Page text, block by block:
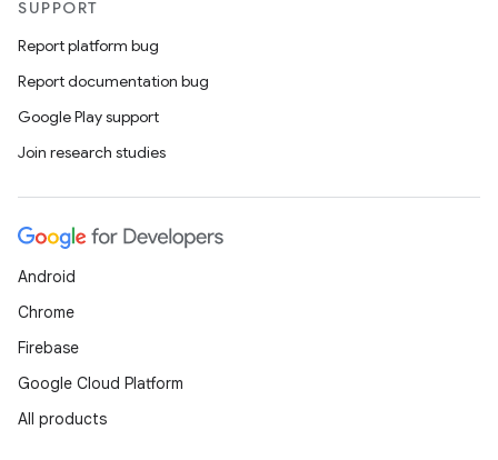
SUPPORT
Report platform bug
Report documentation bug
Google Play support
Join research studies
Android
Chrome
Firebase
Google Cloud Platform
All products